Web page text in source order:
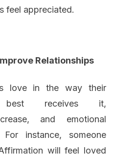
feel appreciated.
Relationships
love in the way their
best receives it,
and emotional
For instance, someone
will feel loved